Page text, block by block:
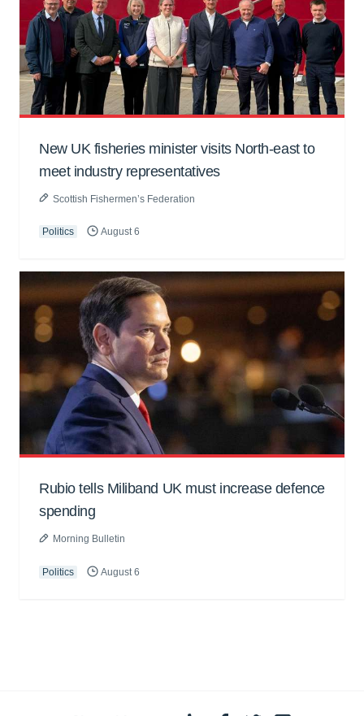
New UK fisheries minister visits North-east to
meet industry representatives
Scottish Fishermen’s Federation
Politics August 6
Rubio tells Miliband UK must increase defence
spending
Morning Bulletin
Politics August 6